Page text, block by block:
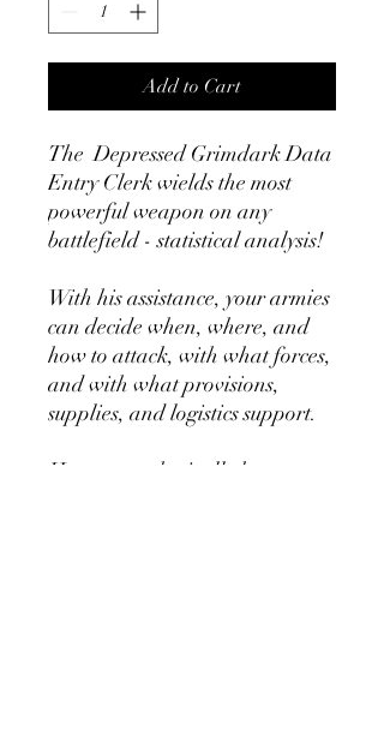
Add to Cart
The Depressed Grimdark Data
Entry Clerk wields the most
powerful weapon on any
battlefield - statistical analysis!
With his assistance, your armies
can decide when, where, and
how to attack, with what forces,
and with what provisions,
supplies, and logistics support.
He cannot physically hurt a